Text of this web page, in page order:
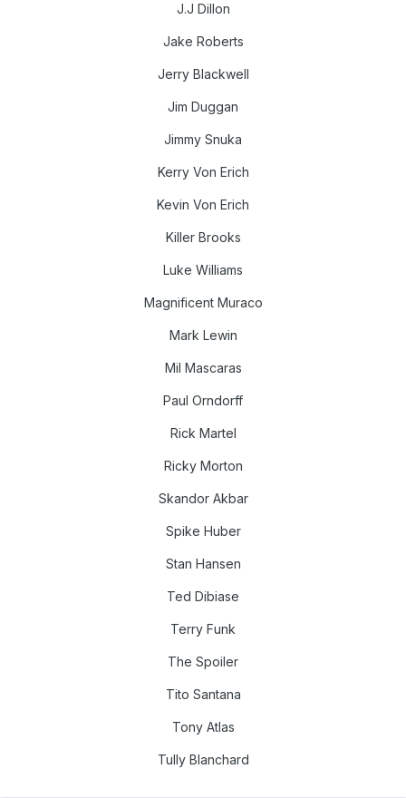
J.J Dillon
Jake Roberts
Jerry Blackwell
Jim Duggan
Jimmy Snuka
Kerry Von Erich
Kevin Von Erich
Killer Brooks
Luke Williams
Magnificent Muraco
Mark Lewin
Mil Mascaras
Paul Orndorff
Rick Martel
Ricky Morton
Skandor Akbar
Spike Huber
Stan Hansen
Ted Dibiase
Terry Funk
The Spoiler
Tito Santana
Tony Atlas
Tully Blanchard